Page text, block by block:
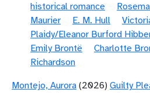
historical romance
Maurier
E. M. Hull
Plaidy/Eleanor Burford
Emily Brontë
Charlotte
Richardson
Montejo, Aurora (2026) Guilty